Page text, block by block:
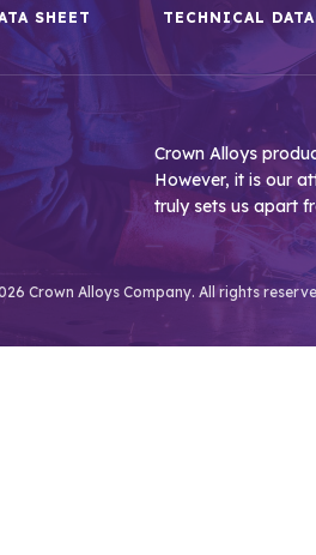
SHEET TECHNICAL
Crown Alloys
However, it is our
truly sets us apart
Crown Alloys Company. All rights